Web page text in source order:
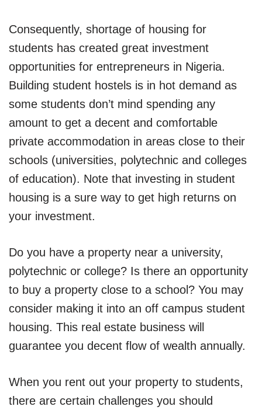
Consequently, shortage of housing for
students has created great investment
opportunities for entrepreneurs in Nigeria.
Building student hostels is in hot demand as
some students don’t mind spending any
amount to get a decent and comfortable
private accommodation in areas close to their
schools (universities, polytechnic and colleges
of education). Note that investing in student
housing is a sure way to get high returns on
your investment.
Do you have a property near a university,
polytechnic or college? Is there an opportunity
to buy a property close to a school? You may
consider making it into an off campus student
housing. This real estate business will
guarantee you decent flow of wealth annually.
When you rent out your property to students,
there are certain challenges you should